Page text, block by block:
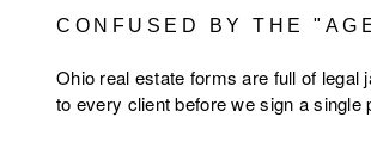
CONFUSED BY THE
Ohio real estate forms are full of legal
to every client before we sign a